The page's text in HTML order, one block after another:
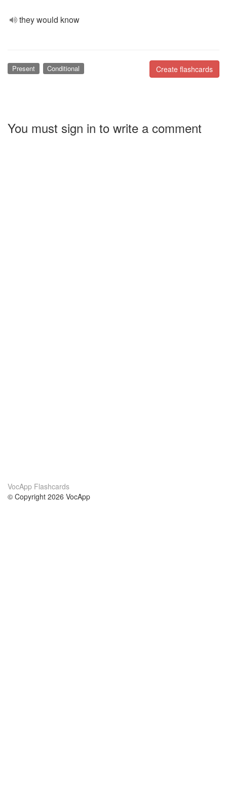
they would know
Create flashcards
Present Conditional
You must sign in to write a comment
VocApp Flashcards
© Copyright 2026 VocApp